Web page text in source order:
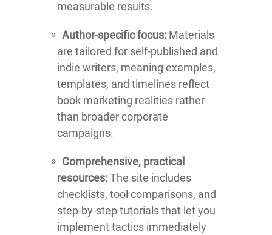
measurable results.
Author-specific focus: Materials
are tailored for self-published and
indie writers, meaning examples,
templates, and timelines reflect
book marketing realities rather
than broader corporate
campaigns.
Comprehensive, practical
resources:The site includes
checklists, tool comparisons, and
step-by-step tutorials that let you
implement tactics immediately